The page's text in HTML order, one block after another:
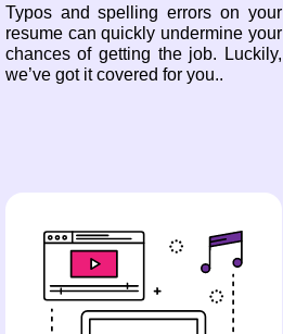
Typos and spelling errors on your
resume can quickly undermine your
chances of getting the job. Luckily,
we’ve got it covered for you..